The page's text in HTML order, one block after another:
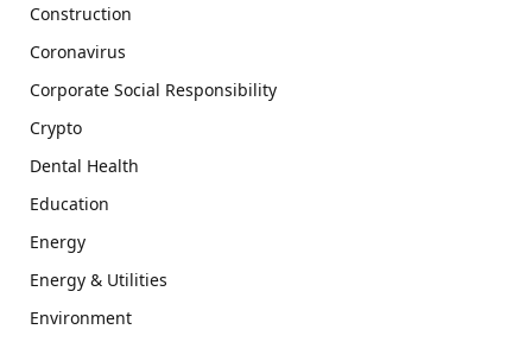
Construction
Coronavirus
Corporate Social Responsibility
Crypto
Dental Health
Education
Energy
Energy & Utilities
Environment